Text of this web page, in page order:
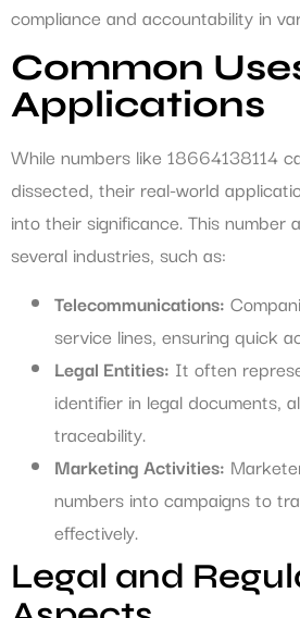
compliance and accountability in
Common
Applications
While numbers like 18664138114
dissected, their real-world
into their significance. This number
several industries, such as:
Telecommunications:
service lines, ensuring quick
Legal Entities: It often
identifier in legal documents,
traceability.
Marketing Activities:
numbers into campaigns to
effectively.
Legal and